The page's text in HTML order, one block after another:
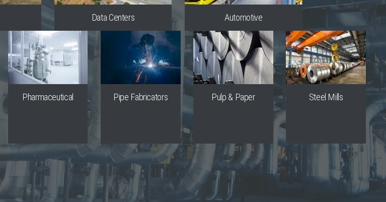
Data Centers Automotive
Pharmaceutical Pipe Fabricators Pulp & Paper Steel Mills